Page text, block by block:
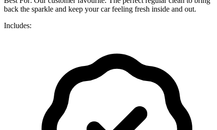
back the sparkle and keep your car feeling fresh inside and out.
Includes: